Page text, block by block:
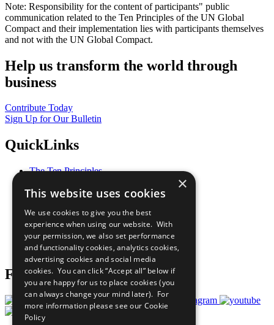
Note: Responsibility for the content of participants" public
communication related to the Ten Principles of the UN Global
Compact and their implementation lies with participants themselves
and not with the UN Global Compact.
Help us transform the world through
business
Contribute Today
Sign Up for Our Bulletin
QuickLinks
The Ten Principles
Our Participants
What You Can Do
Careers & Opportunities
Join Now
Prepare your CoP
Follow Us
×
This website uses cookies
We use cookies to give you the best
experience when using our website. With
your permission, we also set performance
and functionality cookies, analytics cookies,
advertising cookies and social media
cookies. You can click “Accept all” below if
you are happy for us to place cookies (you
can always change your mind later). For
more information please see our Cookie
Policy